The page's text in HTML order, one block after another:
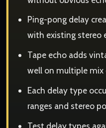
Ping-pong delay
with existing stereo
Tape echo adds
well on multiple mix
Each delay type
ranges and stereo
Test delay types